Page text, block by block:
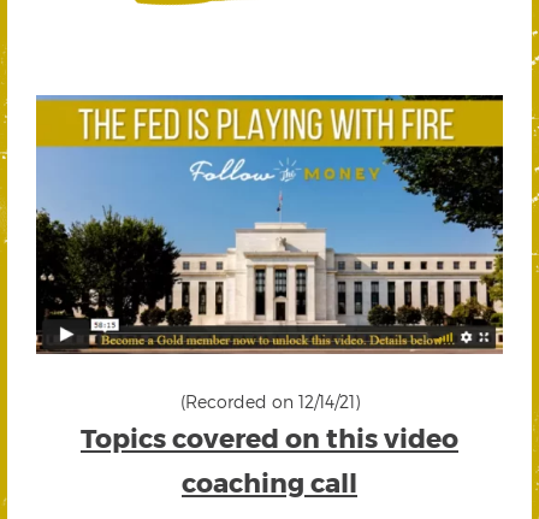
(Recorded on 12/14/21)
Topics covered on this video
coaching call